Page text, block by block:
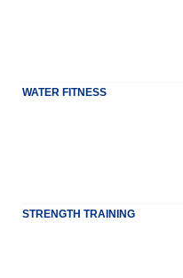
WATER FITNESS
STRENGTH TRAINING